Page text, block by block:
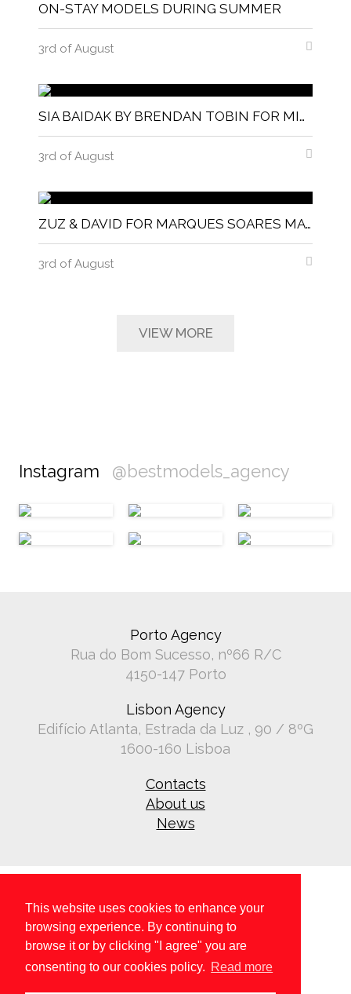
This website uses cookies to enhance your
browsing experience. By continuing to
browse it or by clicking "I agree" you are
consenting to our cookies policy. Read more
ON-STAY MODELS DURING SUMMER
3rd of August
SIA BAIDAK BY BRENDAN TOBIN FOR MISC MAGAZINE
3rd of August
ZUZ & DAVID FOR MARQUES SOARES MAGNITUDE MAGAZINE
3rd of August
VIEW MORE
Instagram @bestmodels_agency
Porto Agency
Rua do Bom Sucesso, nº66 R/C
4150-147 Porto
Lisbon Agency
Edifício Atlanta, Estrada da Luz , 90 / 8ºG
1600-160 Lisboa
Contacts
About us
News
Copyright © 2026 All rights reserved. Privacy policy